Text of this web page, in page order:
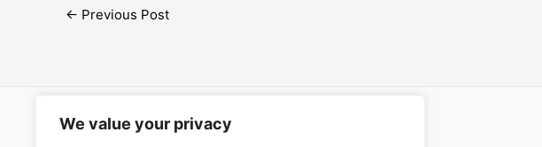
We value your privacy
← Previous Post